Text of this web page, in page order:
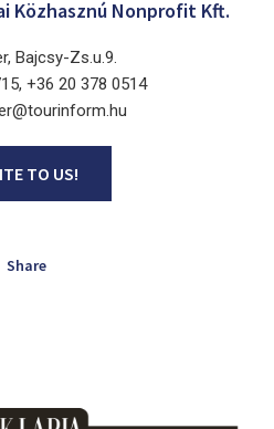
Közhasznú Nonprofit Kft.
Bajcsy-Zs.u.9.
+36 20 378 0514
TO US!
Share